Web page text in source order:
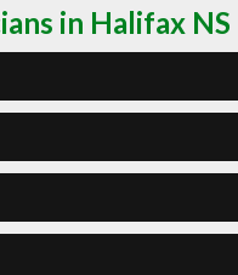
in Halifax NS